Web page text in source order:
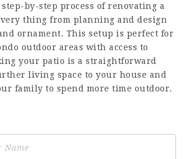
by-step process of renovating a
thing from planning and design
ornament. This setup is perfect for
outdoor areas with access to
your patio is a straightforward
living space to your house and
family to spend more time outdoor.